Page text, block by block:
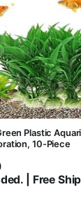
Plastic
10-Piece
| Free